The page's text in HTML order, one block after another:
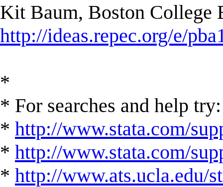
Kit Baum, Boston College
http://ideas.repec.org/e/
*
* For searches and help try:
* http://www.stata.com/
* http://www.stata.com/
* http://www.ats.ucla.edu/